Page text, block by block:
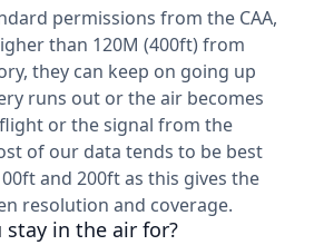
permissions from the CAA,
than 120M (400ft) from
they can keep on going up
runs out or the air becomes
or the signal from the
of our data tends to be best
and 200ft as this gives the
resolution and coverage.
stay in the air for?